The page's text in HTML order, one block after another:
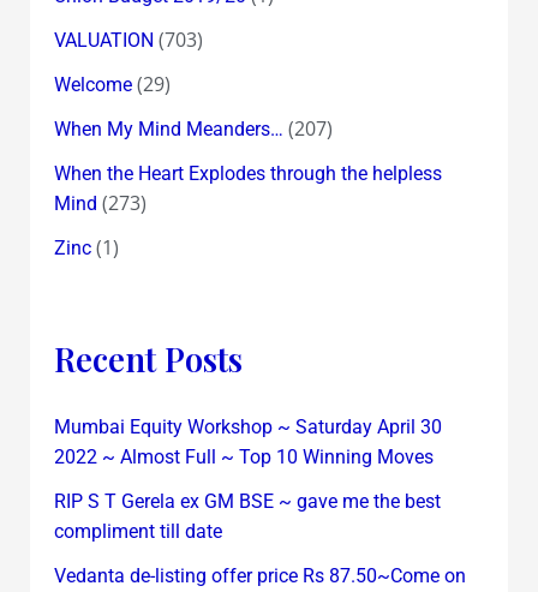
VALUATION (703)
Welcome(29)
When My Mind Meanders… (207)
When the Heart Explodes through the helpless
Mind (273)
Zinc(1)
Recent Posts
Mumbai Equity Workshop ~ Saturday April 30
2022 ~ Almost Full ~ Top 10 Winning Moves
RIP S T Gerela ex GM BSE ~ gave me the best
compliment till date
Vedanta de-listing offer price Rs 87.50~Come on